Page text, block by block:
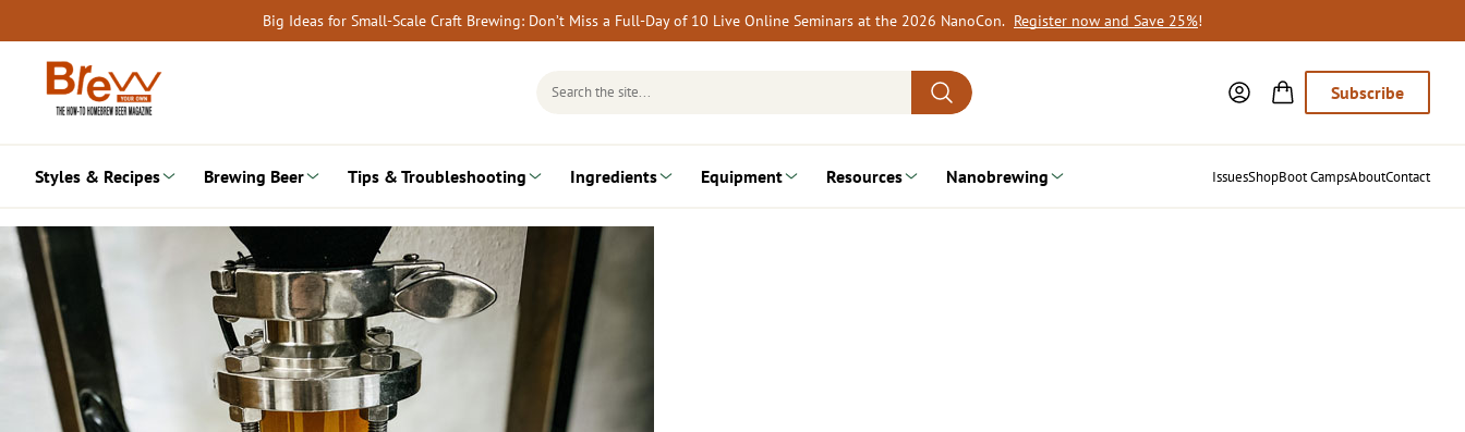
to
content
Big Ideas for Small-Scale Craft Brewing: Don’t Miss a Full-Day of 10 Live Online Seminars at the 2026 NanoCon. Register now and Save 25%!
Search
Subscribe
Styles & Recipes Brewing Beer Tips & Troubleshooting Ingredients Equipment Resources Nanobrewing IssuesShopBoot CampsAboutContact